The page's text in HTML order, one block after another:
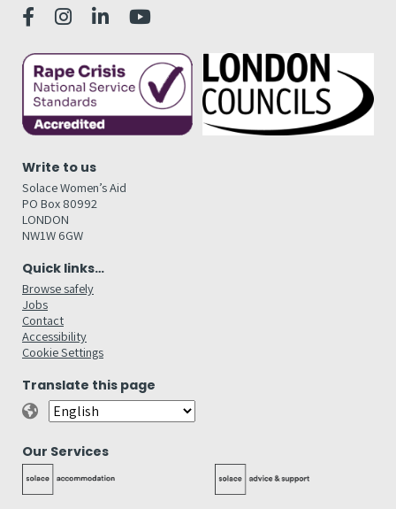
Write to us
Solace Women’s Aid
PO Box 80992
LONDON
NW1W 6GW
Quick links…
Browse safely
Jobs
Contact
Accessibility
Cookie Settings
Translate this page
Our Services